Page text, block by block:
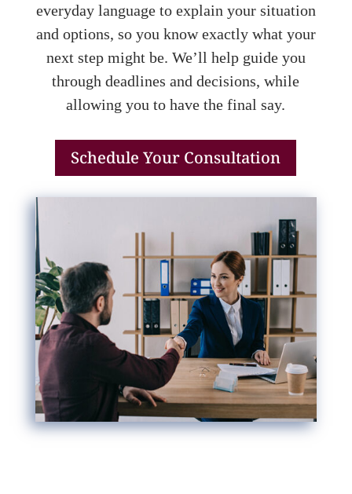
everyday language to explain your situation
and options, so you know exactly what your
next step might be. We’ll help guide you
through deadlines and decisions, while
allowing you to have the final say.
Schedule Your Consultation